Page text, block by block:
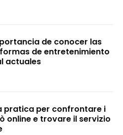
de conocer las
de entretenimiento
actuales
pratica per confrontare i
online e trovare il servizio